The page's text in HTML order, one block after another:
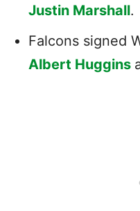
Justin Marshall.
Falcons signed
Albert Huggins